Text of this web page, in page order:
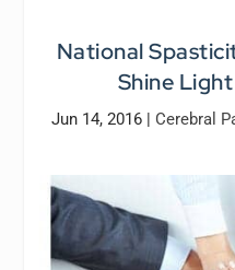
National
Shine
Jun 14, 2016| Cerebral